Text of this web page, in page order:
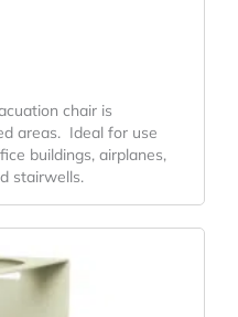
chair is
areas. Ideal for use
buildings, airplanes,
stairwells.